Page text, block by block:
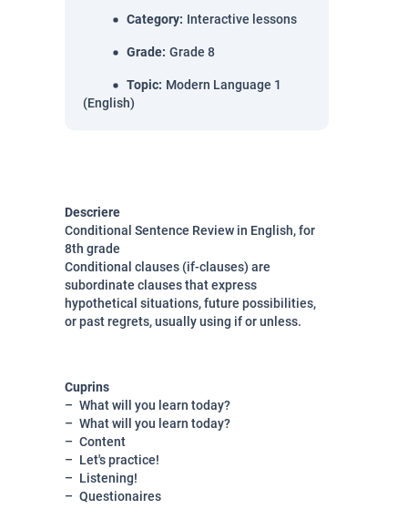
Category: Interactive lessons
Grade: Grade 8
Topic: Modern Language 1
(English)
Descriere
Conditional Sentence Review in English, for
8th grade
Conditional clauses (if-clauses) are
subordinate clausesthat express
hypothetical situations, future possibilities,
or past regrets, usually using iforunless.
Cuprins
What will you learn today?
What will you learn today?
Content
Let's practice!
Listening!
Questionaires